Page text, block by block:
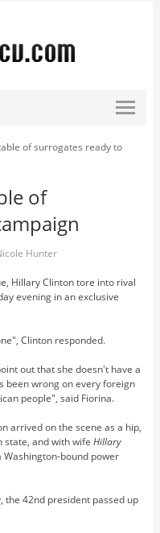
of surrogates ready to
of
Hunter
Hillary Clinton tore into rival
evening in an exclusive
Clinton responded.
out that she doesn't have a
been wrong on every foreign
people", said Fiorina.
arrived on the scene as a hip,
and with wife Hillary
Washington-bound power
the 42nd president passed up